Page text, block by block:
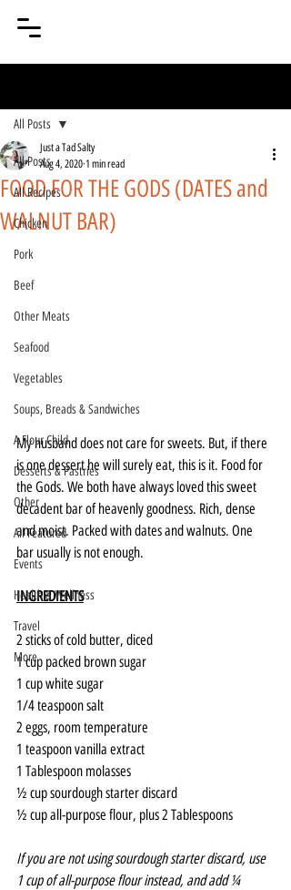
All Posts
All Recipes
Chicken
Pork
Beef
Other Meats
Seafood
Vegetables
Soups, Breads & Sandwiches
A Flour Child
Desserts & Pastries
Other
All Featured
Events
Health & Wellness
Travel
More
All Posts
FOOD FOR THE GODS (DATES and
WALNUT BAR)
Just a Tad Salty
Aug 4, 2020 1 min read
My husband does not care for sweets. But, if there
is one dessert he will surely eat, this is it. Food for
the Gods. We both have always loved this sweet
decadent bar of heavenly goodness. Rich, dense
and moist. Packed with dates and walnuts. One
bar usually is not enough.
INGREDIENTS
2 sticks of cold butter, diced
1 cup packed brown sugar
1 cup white sugar
1/4 teaspoon salt
2 eggs, room temperature
1 teaspoon vanilla extract
1 Tablespoon molasses
½ cup sourdough starter discard
½ cup all-purpose flour, plus 2 Tablespoons
If you are not using sourdough starter discard, use
1 cup of all-purpose flour instead, and add ¼